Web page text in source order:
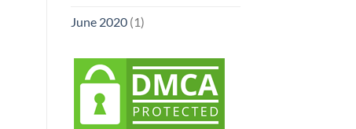
June 2020(1)